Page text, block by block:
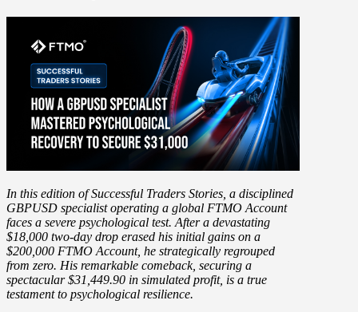
In this edition of Successful Traders Stories, a disciplined
GBPUSD specialistoperating a global FTMO Account
faces a severe psychological test. After a devastating
$18,000 two-day drop erased his initial gains on a
$200,000 FTMO Account, he strategically regrouped
from zero. His remarkable comeback, securing a
spectacular $31,449.90 in simulated profit, is a true
testament to psychological resilience.